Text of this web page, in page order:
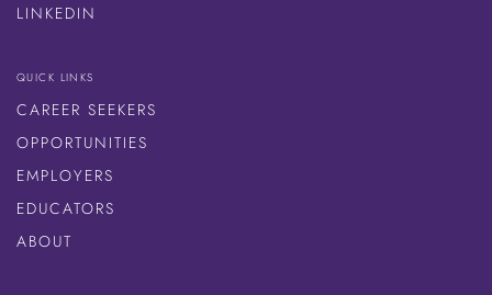
LINKEDIN
QUICK LINKS
CAREER SEEKERS
OPPORTUNITIES
EMPLOYERS
EDUCATORS
ABOUT